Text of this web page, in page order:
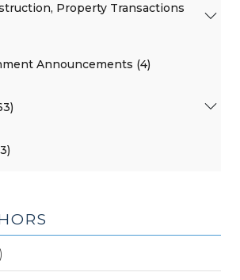
Property Transactions
Announcements (4)